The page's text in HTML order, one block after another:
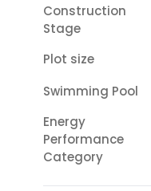
Construction
Stage
Plot size
Swimming Pool
Energy
Performance
Category